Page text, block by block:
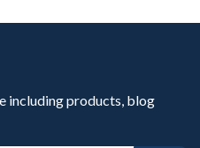
including products, blog